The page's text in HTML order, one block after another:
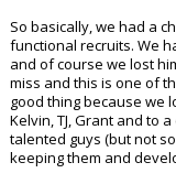
So basically, we had a
functional recruits. We
and of course we lost
miss and this is one of
good thing because we
Kelvin, TJ, Grant and to
talented guys (but not
keeping them and